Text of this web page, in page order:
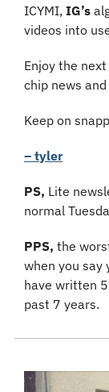
ICYMI, IG’s
videos into
Enjoy the next
chip news
Keep on
– tyler
PS, Lite
normal
PPS, the
when you say
have written
past 7 years.